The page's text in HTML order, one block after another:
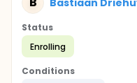
Status
Enrolling
Conditions